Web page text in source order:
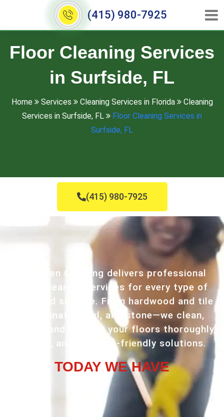
(415) 980-7925
Floor Cleaning Services
in Surfside, FL
Home Services Cleaning Services in Florida
Cleaning
Services in Surfside, FL
Floor Cleaning Services in
Surfside, FL
(415) 980-7925
VR Green Cleaning delivers professional
floor cleaning services for every type of
home and surface. From hardwood and tile
to laminate, vinyl, and stone—we clean,
restore, and protect your floors thoroughly,
quickly, and with eco-friendly solutions.
TODAY WE HAVE